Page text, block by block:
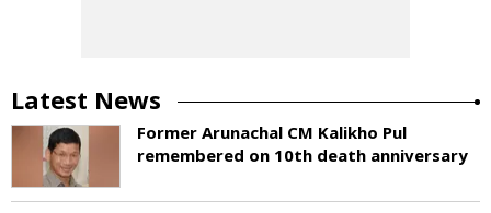
Latest News
Former Arunachal CM Kalikho Pul
remembered on 10th death anniversary